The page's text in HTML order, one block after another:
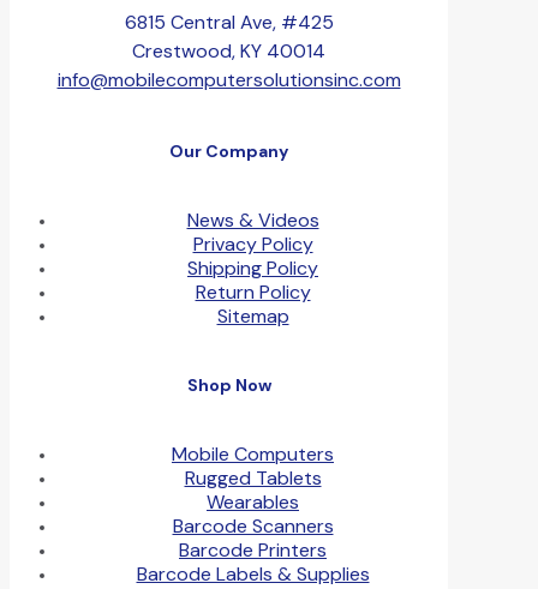
6815 Central Ave, #425
Crestwood, KY 40014
info@mobilecomputersolutionsinc.com
Our Company
News & Videos
Privacy Policy
Shipping Policy
Return Policy
Sitemap
Shop Now
Mobile Computers
Rugged Tablets
Wearables
Barcode Scanners
Barcode Printers
Barcode Labels & Supplies